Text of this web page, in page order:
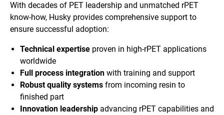
With decades of PET leadership and unmatched rPET
know-how, Husky provides comprehensive support to
ensure successful adoption:
Technical expertise proven in high-rPET applications
worldwide
Full process integration with training and support
Robust quality systems from incoming resin to
finished part
Innovation leadership advancing rPET capabilities and